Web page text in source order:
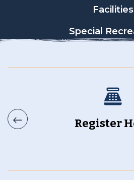
Facilities
Special
Register